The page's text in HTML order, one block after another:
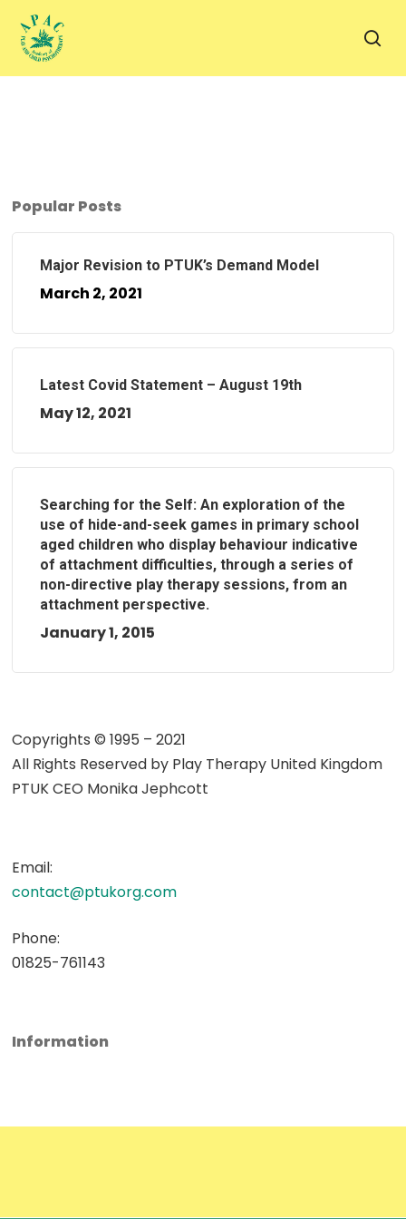
main
Popular Posts
Major Revision to PTUK’s Demand Model
March 2, 2021
Latest Covid Statement – August 19th
May 12, 2021
Searching for the Self: An exploration of the
use of hide-and-seek games in primary school
aged children who display behaviour indicative
of attachment difficulties, through a series of
non-directive play therapy sessions, from an
attachment perspective.
January 1, 2015
Copyrights © 1995 – 2021
All Rights Reserved by Play Therapy United Kingdom
PTUK CEO Monika Jephcott
Email:
contact@ptukorg.com
Phone:
01825-761143
Information